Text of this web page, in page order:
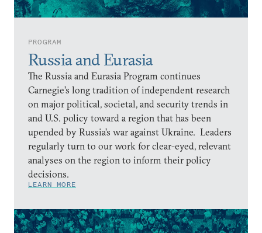
PROGRAM
Russia and Eurasia
The Russia and Eurasia Program continues
Carnegie’s long tradition of independent research
on major political, societal, and security trends in
and U.S. policy toward a region that has been
upended by Russia’s war against Ukraine. Leaders
regularly turn to our work for clear-eyed, relevant
analyses on the region to inform their policy
decisions.
LEARN MORE